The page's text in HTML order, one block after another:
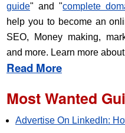
guide" and "complete
help you to become an
SEO, Money making,
and more. Learn more
Read More
Most Wanted
Advertise On LinkedIn: